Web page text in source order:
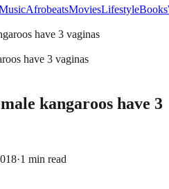
AfrobeatsMovies
AfrobeatsMoviesLifestyleBooks
have 3 vaginas
kangaroos have 3
·1 min read